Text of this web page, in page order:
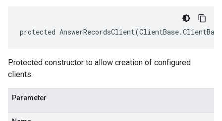
protected
Protected constructor to allow creation of configured
clients.
Parameter